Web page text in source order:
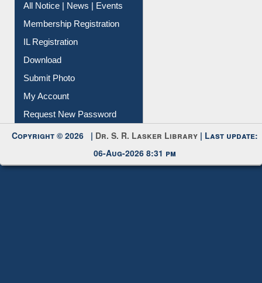
All Notice | News | Events
Membership Registration
IL Registration
Download
Submit Photo
My Account
Request New Password
Copyright © 2026 | Dr. S. R. Lasker Library | Last update:
06-Aug-2026 8:31 pm